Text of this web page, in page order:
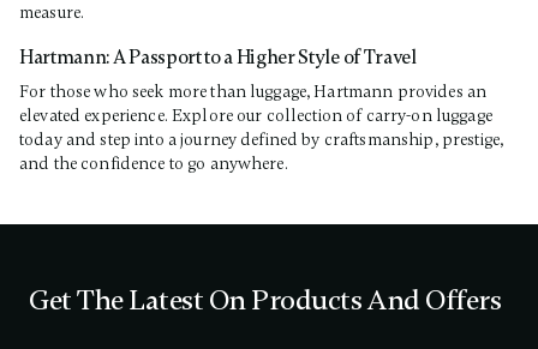
measure.
Hartmann: A Passport to a Higher Style of Travel
For those who seek more than luggage, Hartmann provides an
elevated experience. Explore our collection of carry-on luggage
today and step into a journey defined by craftsmanship, prestige,
and the confidence to go anywhere.
Get The Latest On Products And Offers